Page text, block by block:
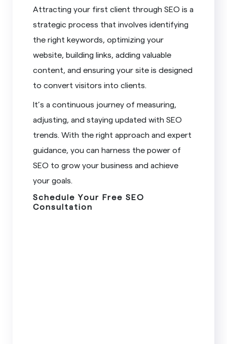
Attracting your first client through SEO is a
strategic process that involves identifying
the right keywords, optimizing your
website, building links, adding valuable
content, and ensuring your site is designed
to convert visitors into clients.
It’s a continuous journey of measuring,
adjusting, and staying updated with SEO
trends. With the right approach and expert
guidance, you can harness the power of
SEO to grow your business and achieve
your goals.
Schedule Your Free SEO
Consultation